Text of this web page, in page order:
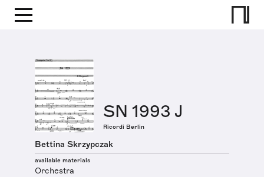
SN 1993 J
Ricordi Berlin
Bettina Skrzypczak
available materials
Orchestra